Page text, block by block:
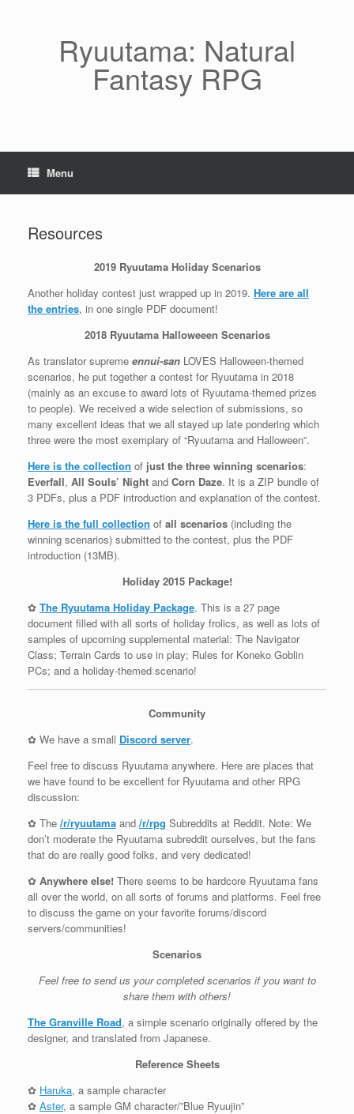
Ryuutama: Natural
Fantasy RPG
Menu
Resources
2019 Ryuutama Holiday Scenarios
Another holiday contest just wrapped up in 2019. Here are all
the entries, in one single PDF document!
2018 Ryuutama Halloweeen Scenarios
As translator supreme ennui-san LOVES Halloween-themed
scenarios, he put together a contest for Ryuutama in 2018
(mainly as an excuse to award lots of Ryuutama-themed prizes
to people). We received a wide selection of submissions, so
many excellent ideas that we all stayed up late pondering which
three were the most exemplary of “Ryuutama and Halloween”.
Here is the collection of just the three winning scenarios:
Everfall, All Souls’ Night and Corn Daze. It is a ZIP bundle of
3 PDFs, plus a PDF introduction and explanation of the contest.
Here is the full collection of all scenarios (including the
winning scenarios) submitted to the contest, plus the PDF
introduction (13MB).
Holiday 2015 Package!
✿ The Ryuutama Holiday Package. This is a 27 page
document filled with all sorts of holiday frolics, as well as lots of
samples of upcoming supplemental material: The Navigator
Class; Terrain Cards to use in play; Rules for Koneko Goblin
PCs; and a holiday-themed scenario!
Community
✿ We have a small Discord server.
Feel free to discuss Ryuutama anywhere. Here are places that
we have found to be excellent for Ryuutama and other RPG
discussion:
✿ The /r/ryuutama and /r/rpg Subreddits at Reddit. Note: We
don’t moderate the Ryuutama subreddit ourselves, but the fans
that do are really good folks, and very dedicated!
✿ Anywhere else! There seems to be hardcore Ryuutama fans
all over the world, on all sorts of forums and platforms. Feel free
to discuss the game on your favorite forums/discord
servers/communities!
Scenarios
Feel free to send us your completed scenarios if you want to
share them with others!
The Granville Road, a simple scenario originally offered by the
designer, and translated from Japanese.
Reference Sheets
✿ Haruka, a sample character
✿ Aster, a sample GM character/”Blue Ryuujin”